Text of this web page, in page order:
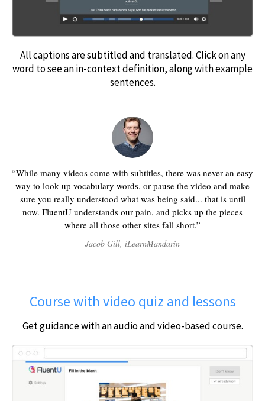
All captions are subtitled and translated. Click on any
word to see an in-context definition, along with example
sentences.
While many videos come with subtitles, there was never an easy
way to look up vocabulary words, or pause the video and make
sure you really understood what was being said... that is until
now. FluentU understands our pain, and picks up the pieces
where all those other sites fall short.
Jacob Gill, iLearnMandarin
Course with video quiz and lessons
Get guidance with an audio and video-based course.